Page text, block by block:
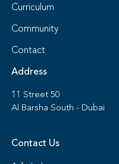
Address
11 Street 50
Al Barsha South - Dubai
Contact Us
Curriculum
Community
Contact